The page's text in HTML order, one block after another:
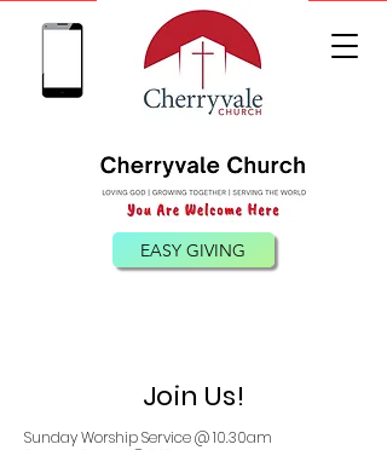
(540) 885-0098
EASY GIVING
Join Us!
Sunday Worship Service @ 10.30am